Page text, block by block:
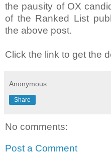
the pausity of OX
of the Ranked List
the above post.
Click the link to get the
Anonymous
Share
No comments:
Post a Comment